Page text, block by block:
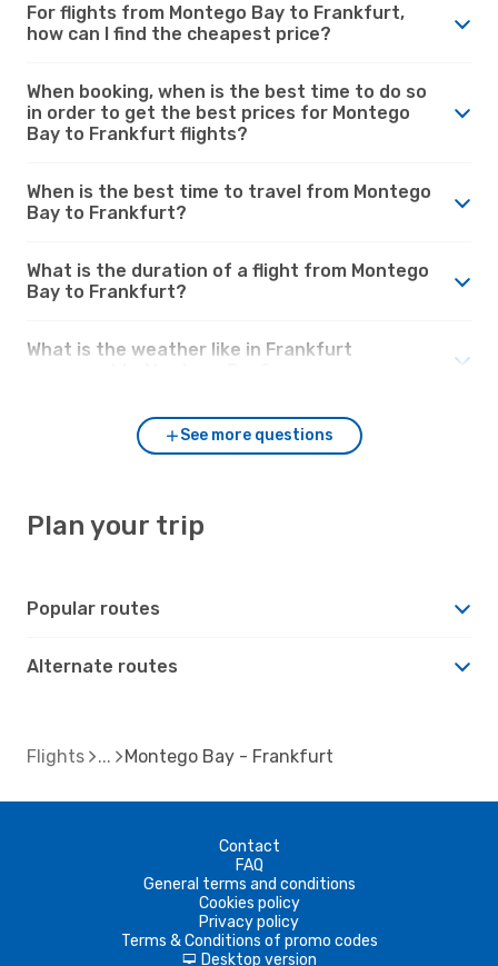
For flights from Montego Bay to Frankfurt,
how can I find the cheapest price?
When booking, when is the best time to do so
in order to get the best prices for Montego
Bay to Frankfurt flights?
When is the best time to travel from Montego
Bay to Frankfurt?
What is the duration of a flight from Montego
Bay to Frankfurt?
What is the weather like in Frankfurt
See more questions
Plan your trip
Popular routes
Alternate routes
Flights Montego Bay - Frankfurt
Contact
FAQ
General terms and conditions
Cookies policy
Privacy policy
Terms & Conditions of promo codes
d Desktop version